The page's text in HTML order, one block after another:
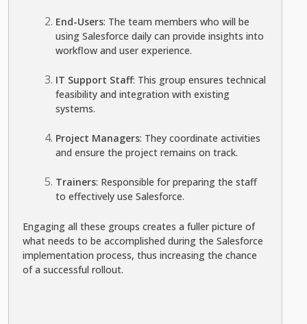
End-Users: The team members who will be
using Salesforce daily can provide insights into
workflow and user experience.
IT Support Staff: This group ensures technical
feasibility and integration with existing
systems.
Project Managers: They coordinate activities
and ensure the project remains on track.
Trainers: Responsible for preparing the staff
to effectively use Salesforce.
Engaging all these groups creates a fuller picture of
what needs to be accomplished during the Salesforce
implementation process, thus increasing the chance
of a successful rollout.